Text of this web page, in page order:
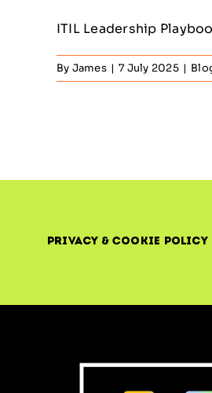
ITIL Leadership
By James | 7 July 2025 |
Privacy & Cookie Policy